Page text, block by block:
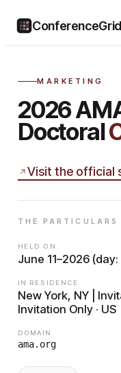
ConferenceGrid
MARKETING
2026
Doctoral
Visit the official
THE PARTICULARS
HELD ON
June 11–2026 (day:
IN RESIDENCE
New York, NY |
Invitation Only · US
DOMAIN
ama.org